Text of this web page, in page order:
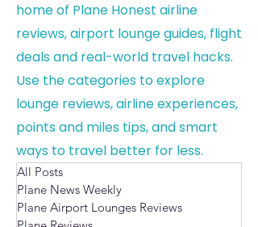
home of Plane Honest airline
reviews, airport lounge guides, flight
deals and real-world travel hacks.
Use the categories to explore
lounge reviews, airline experiences,
points and miles tips, and smart
ways to travel better for less.
All Posts
Plane News Weekly
Plane Airport Lounges Reviews